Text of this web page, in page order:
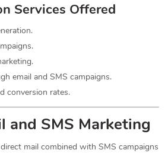
Services Offered
email and SMS campaigns.
conversion rates.
and SMS Marketing
mail combined with SMS campaigns